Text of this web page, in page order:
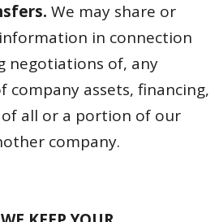
We may share or
in connection
negotiations of, any
company assets, financing,
all or a portion of our
company.